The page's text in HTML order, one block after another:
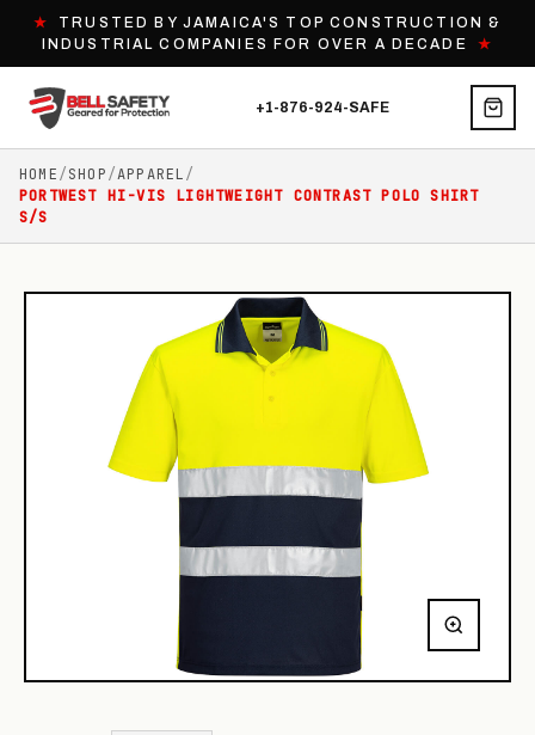
★
TRUSTED BY JAMAICA'S TOP CONSTRUCTION &
INDUSTRIAL COMPANIES FOR OVER A DECADE★
+1-876-924-SAFE
HOME/SHOP/APPAREL/
PORTWEST HI-VIS LIGHTWEIGHT CONTRAST POLO SHIRT
S/S